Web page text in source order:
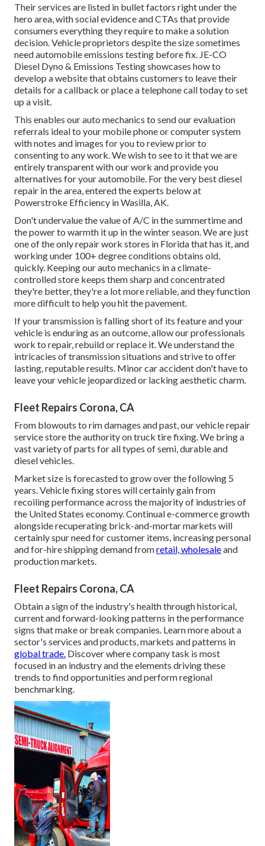
Their services are listed in bullet factors right under the
hero area, with social evidence and CTAs that provide
consumers everything they require to make a solution
decision. Vehicle proprietors despite the size sometimes
need automobile emissions testing before fix. JE-CO
Diesel Dyno & Emissions Testing showcases how to
develop a website that obtains customers to leave their
details for a callback or place a telephone call today to set
up a visit.
This enables our auto mechanics to send our evaluation
referrals ideal to your mobile phone or computer system
with notes and images for you to review prior to
consenting to any work. We wish to see to it that we are
entirely transparent with our work and provide you
alternatives for your automobile. For the very best diesel
repair in the area, entered the experts below at
Powerstroke Efficiency in Wasilla, AK.
Don't undervalue the value of A/C in the summertime and
the power to warmth it up in the winter season. We are just
one of the only repair work stores in Florida that has it, and
working under 100+ degree conditions obtains old,
quickly. Keeping our auto mechanics in a climate-
controlled store keeps them sharp and concentrated
they're better, they're a lot more reliable, and they function
more difficult to help you hit the pavement.
If your transmission is falling short of its feature and your
vehicle is enduring as an outcome, allow our professionals
work to repair, rebuild or replace it. We understand the
intricacies of transmission situations and strive to offer
lasting, reputable results. Minor car accident don't have to
leave your vehicle jeopardized or lacking aesthetic charm.
Fleet Repairs Corona, CA
From blowouts to rim damages and past, our vehicle repair
service store the authority on truck tire fixing. We bring a
vast variety of parts for all types of semi, durable and
diesel vehicles.
Market size is forecasted to grow over the following 5
years. Vehicle fixing stores will certainly gain from
recoiling performance across the majority of industries of
the United States economy. Continual e-commerce growth
alongside recuperating brick-and-mortar markets will
certainly spur need for customer items, increasing personal
and for-hire shipping demand fromretail, wholesaleand
production markets.
Fleet Repairs Corona, CA
Obtain a sign of the industry's health through historical,
current and forward-looking patterns in the performance
signs that make or break companies. Learn more about a
sector's services and products, markets and patterns in
global trade. Discover where company task is most
focused in an industry and the elements driving these
trends to find opportunities and perform regional
benchmarking.